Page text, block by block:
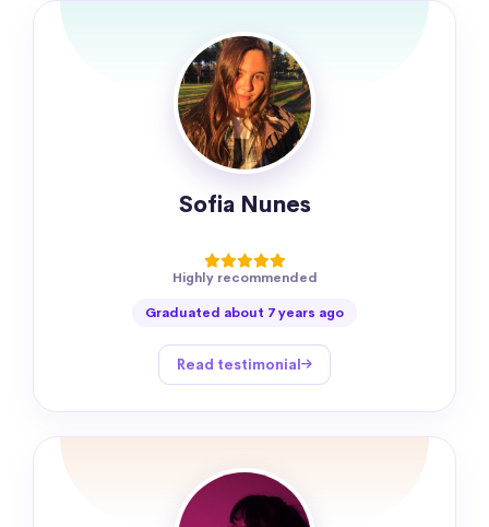
Sofia Nunes
Highly recommended
Graduated about 7 years ago
Read testimonial